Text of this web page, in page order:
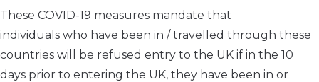
T hese COVID-19 measures mandate that
individuals who have been in / travelled through these
countries will be refused entry to the UK if in the 10
days prior to entering the UK, they have been in or